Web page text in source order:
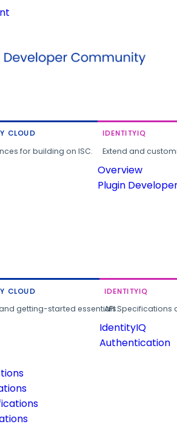
CLOUD
for building on ISC.
IDENTITYIQ
Extend and
Overview
Plugin
CLOUD
getting-started essentials.
IDENTITYIQ
API
IdentityIQ
Authentication